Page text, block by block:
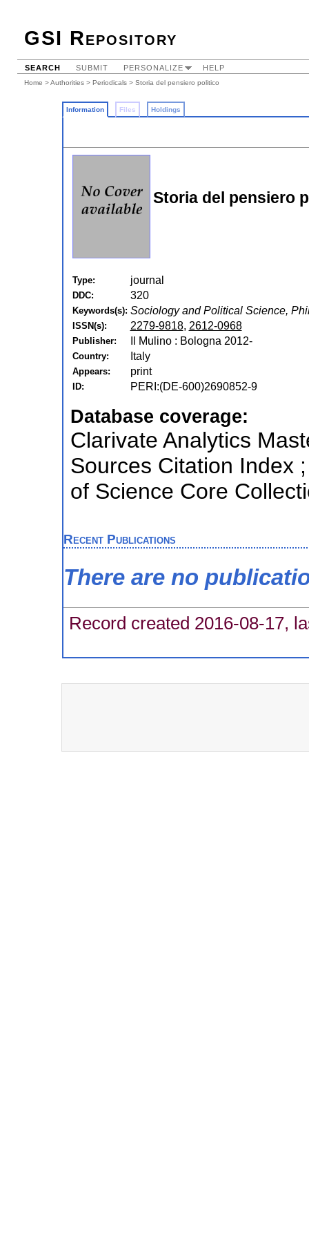
GSI Repository
SEARCH SUBMIT PERSONALIZE HELP
Home >Authorities > Periodicals > Storia del pensiero politico
Information Files Holdings
Storia del pensiero
Type: journal
DDC: 320
Keywords(s): Sociology and Political Science,
ISSN(s): 2279-9818, 2612-0968
Publisher: Il Mulino : Bologna 2012-
Country: Italy
Appears: print
ID: PERI:(DE-600)2690852-9
Database coverage:
Clarivate Analytics
Sources Citation Index
of Science Core
Recent Publications
There are no
Record created 2016-08-17,